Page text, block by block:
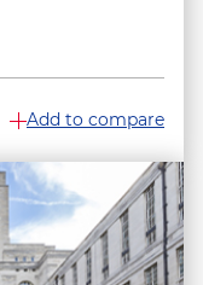
Add to compare